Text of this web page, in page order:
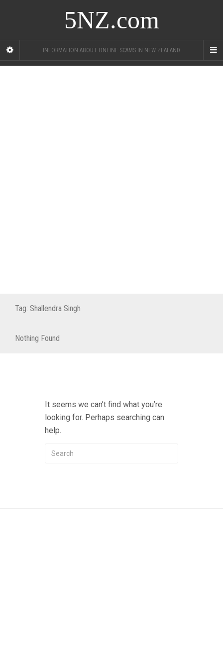
5NZ.com
INFORMATION ABOUT ONLINE SCAMS IN NEW ZEALAND
Tag: Shallendra Singh
Nothing Found
It seems we can’t find what you’re
looking for. Perhaps searching can
help.